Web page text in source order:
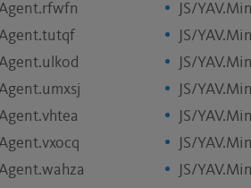
JS/
JS/
JS/
JS/
JS/
JS/
JS/